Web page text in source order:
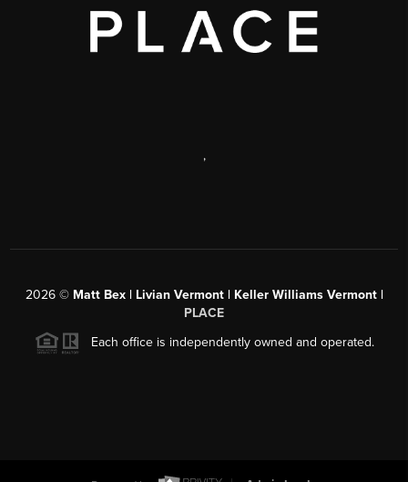
,
2026© Matt Bex | Livian Vermont | Keller Williams Vermont |
PLACE
Each office is independently owned and operated.